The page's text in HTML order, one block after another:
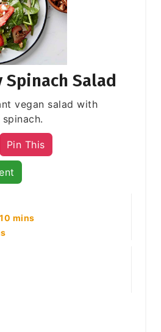
Salad
vegan salad with
Pin This
10 minutes
mins